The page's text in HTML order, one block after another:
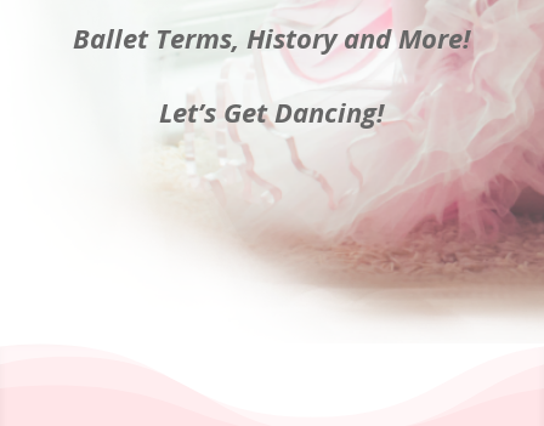
Ballet Terms, History and More!
Let’s Get Dancing!